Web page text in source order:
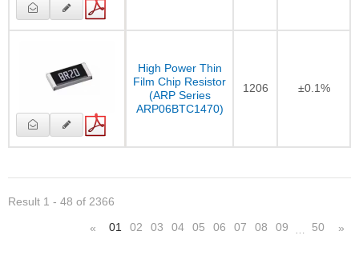
High Power Thin
Film Chip Resistor
(ARP Series
ARP06BTC1470)
1206 ±0.1%
Result 1 - 48 of 2366
« 01 02 03 04 05 06 07 08 09 … 50 »